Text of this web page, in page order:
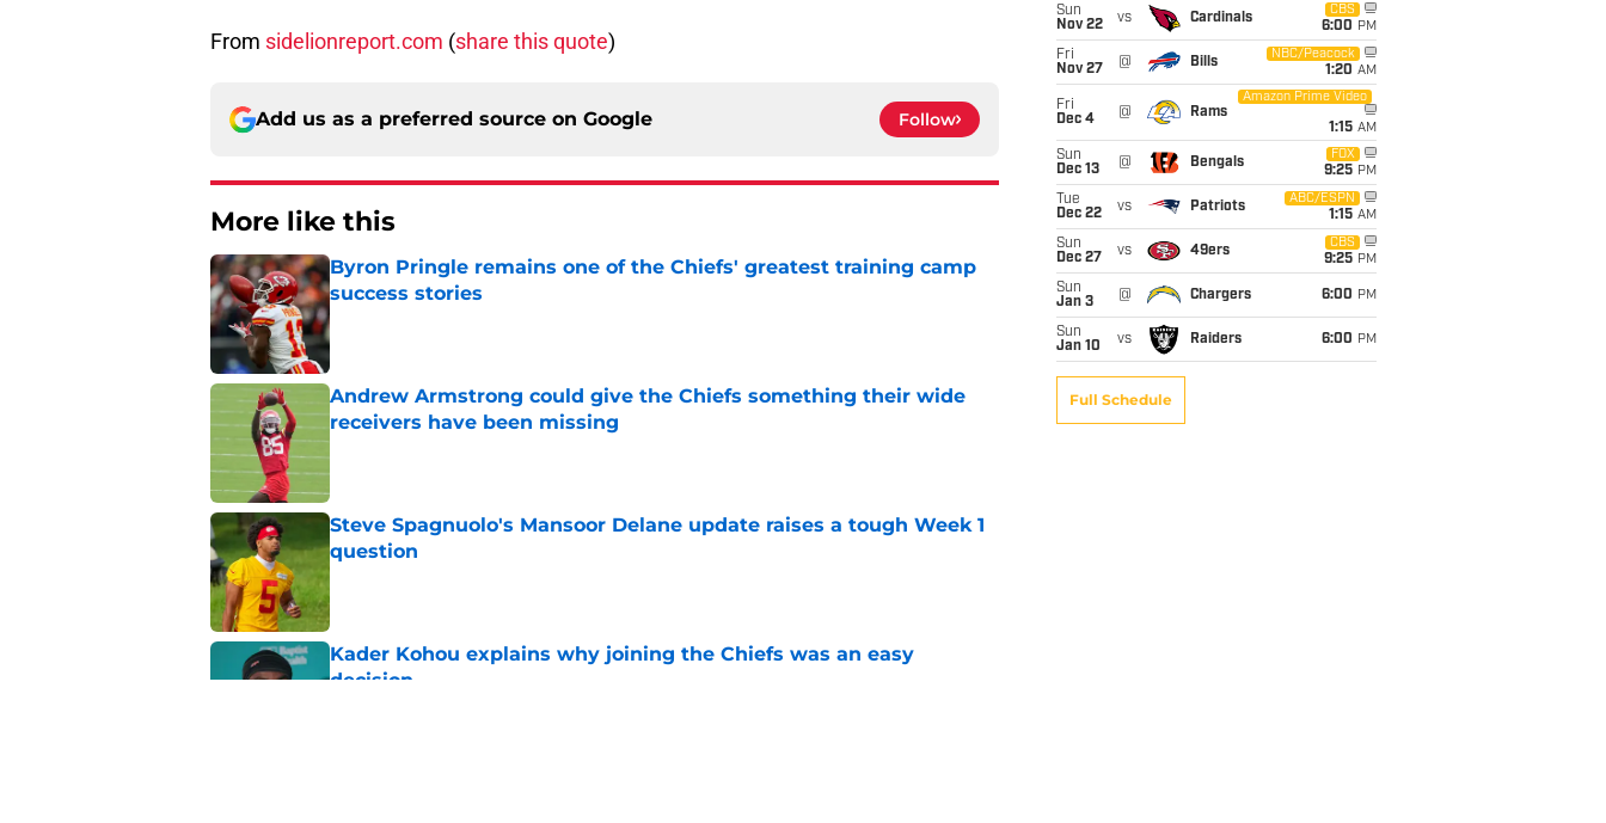
From sidelionreport.com (share this quote)
Add us as a preferred source on Google Follow
More like this
Byron Pringle remains one of the Chiefs' greatest training camp
success stories
Published by on Invalid Date
Andrew Armstrong could give the Chiefs something their wide
receivers have been missing
Steve Spagnuolo's Mansoor Delane update raises a tough Week 1
question
Published by on Invalid Date
Kader Kohou explains why joining the Chiefs was an easy
decision
Sun
Nov 22
vs Cardinals
CBS
6:00 PM
Fri
Nov 27
@ Bills
NBC/Peacock
1:20 AM
Fri
Dec 4
@ Rams
Amazon Prime Video
1:15 AM
Sun
Dec 13
@ Bengals
FOX
9:25 PM
Tue
Dec 22
vs Patriots
ABC/ESPN
1:15 AM
Sun
Dec 27
vs 49ers
CBS
9:25 PM
Sun
Jan 3
@ Chargers 6:00 PM
Sun
Jan 10
vs Raiders 6:00 PM
Full Schedule